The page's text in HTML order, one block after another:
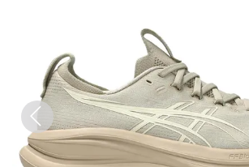
Previous